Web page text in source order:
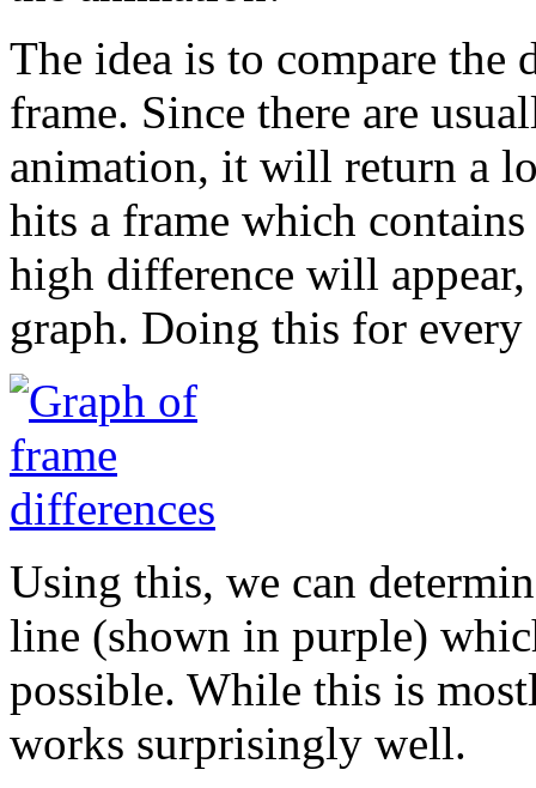
The idea is to compare the
frame. Since there are
animation, it will return a
hits a frame which
high difference will appear,
graph. Doing this for
Using this, we can
line (shown in purple)
possible. While this is
works surprisingly well.